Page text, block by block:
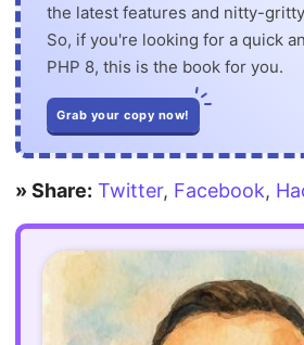
the latest features and nitty-
So, if you're looking for a quick
PHP 8, this is the book for you.
Grab your copy now!
» Share: Twitter, Facebook,